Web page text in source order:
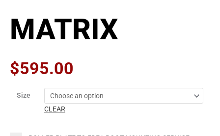
MATRIX
$595.00
Size
CLEAR
quantity